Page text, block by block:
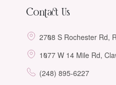
Contact Us
2708 S Rochester Rd,
1077 W 14 Mile Rd,
(248) 895-6227